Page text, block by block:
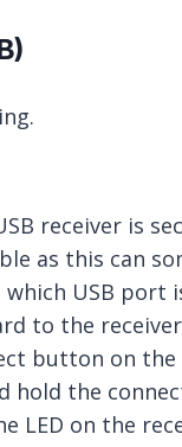
receiver is
as this can
which USB
to the
button on the
hold the
LED on the